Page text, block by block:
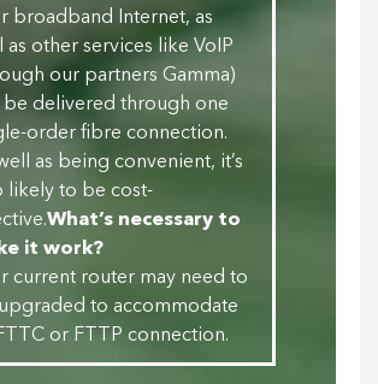
broadband Internet, as
as other services like VoIP
our partners Gamma)
be delivered through one
order fibre connection.
as being convenient, it’s
likely to be cost-
What’s necessary to
it work?
current router may need to
to accommodate
or FTTP connection.